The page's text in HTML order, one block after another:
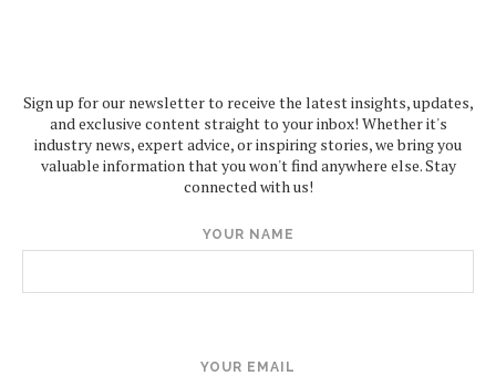
Sign up for our newsletter to receive the latest insights, updates,
and exclusive content straight to your inbox! Whether it's
industry news, expert advice, or inspiring stories, we bring you
valuable information that you won't find anywhere else. Stay
connected with us!
YOUR NAME
YOUR EMAIL